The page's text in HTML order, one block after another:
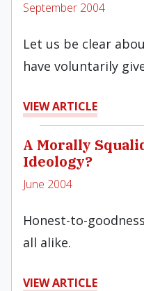
September 2004
Let us be clear
have voluntarily
VIEW ARTICLE
A Morally
Ideology?
June 2004
Honest-to-
all alike.
VIEW ARTICLE